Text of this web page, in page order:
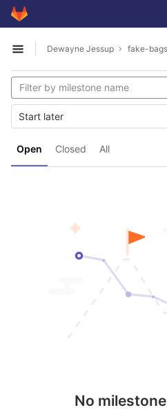
Skip to content
GitLab
Open sidebar
Dewayne Jessup fake-
Open Closed All
Start later
No